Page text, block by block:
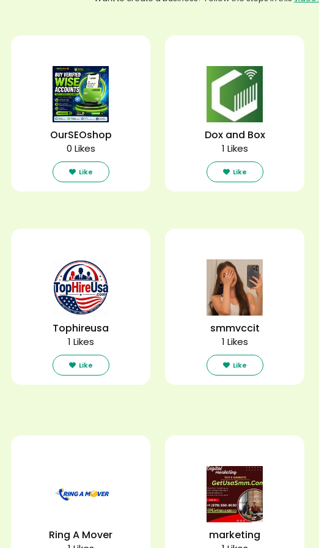
OurSEOshop
0 Likes
Like
Dox and Box
1 Likes
Like
Tophireusa
1 Likes
Like
smmvccit
1 Likes
Like
Ring A Mover marketing